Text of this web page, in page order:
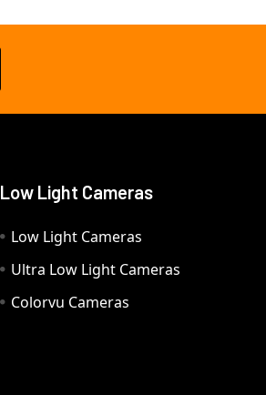
Low Light Cameras
Low Light Cameras
Ultra Low Light Cameras
Colorvu Cameras